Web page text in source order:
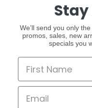
We’ll send you only
promos, sales, new
specials you